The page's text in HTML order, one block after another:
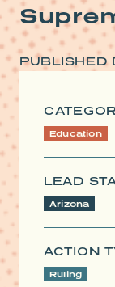
PUBLISHED
Education
LEAD
Arizona
ACTION
Ruling